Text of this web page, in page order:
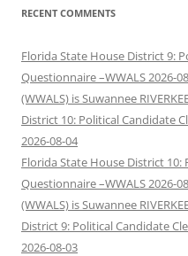
RECENT COMMENTS
Florida State House District 9:
Questionnaire –WWALS 2026-
(WWALS) is Suwannee
District 10: Political Candidate
2026-08-04
Florida State House District 10:
Questionnaire –WWALS 2026-
(WWALS) is Suwannee
District 9: Political Candidate
2026-08-03